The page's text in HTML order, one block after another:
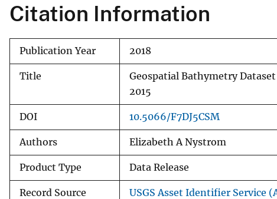
Citation Information
Publication Year 2018
Title
Geospatial Bathymetry
2015
DOI 10.5066/F7DJ5CSM
Authors Elizabeth A Nystrom
Product Type Data Release
Record Source USGS Asset Identifier Service